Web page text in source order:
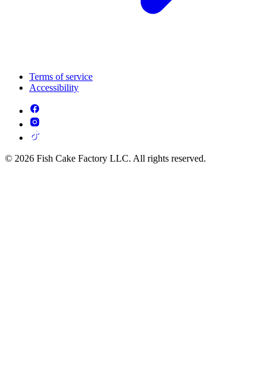
Terms of service
Accessibility
© 2026 Fish Cake Factory LLC. All rights reserved.